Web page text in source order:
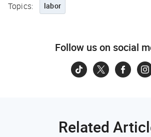
Topics: labor
Follow us on social
Related